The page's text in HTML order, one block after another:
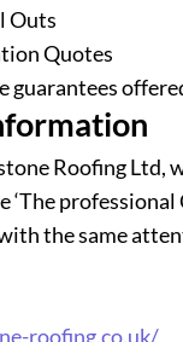
Outs
Quotes
guarantees
Roofing Ltd,
‘The
the same
roofing.co.uk/